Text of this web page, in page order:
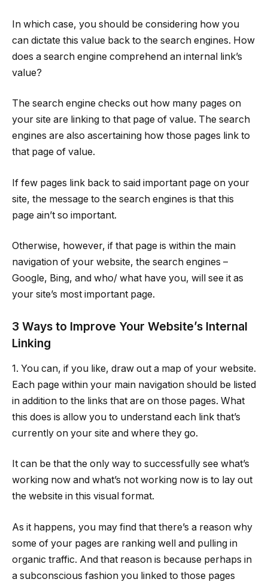
In which case, you should be considering how you
can dictate this value back to the search engines. How
does a search engine comprehend an internal link’s
value?
The search engine checks out how many pages on
your site are linking to that page of value. The search
engines are also ascertaining how those pages link to
that page of value.
If few pages link back to said important page on your
site, the message to the search engines is that this
page ain’t so important.
Otherwise, however, if that page is within the main
navigation of your website, the search engines –
Google, Bing, and who/ what have you, will see it as
your site’s most important page.
3 Ways to Improve Your Website’s Internal
Linking
1. You can, if you like, draw out a map of your website.
Each page within your main navigation should be listed
in addition to the links that are on those pages. What
this does is allow you to understand each link that’s
currently on your site and where they go.
It can be that the only way to successfully see what’s
working now and what’s not working now is to lay out
the website in this visual format.
As it happens, you may find that there’s a reason why
some of your pages are ranking well and pulling in
organic traffic. And that reason is because perhaps in
a subconscious fashion you linked to those pages